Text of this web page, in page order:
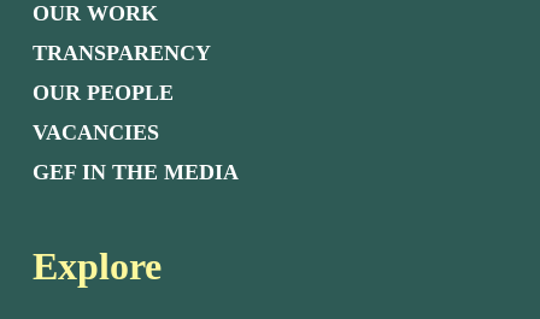
OUR WORK
TRANSPARENCY
OUR PEOPLE
VACANCIES
GEF IN THE MEDIA
Explore